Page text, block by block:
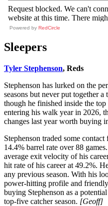
Powered by RedCircle
Sleepers
Tyler Stephenson, Reds
Stephenson has lurked on the
seasons but never put together a
though he finished inside the
entering his walk year in 2026,
changes last year worth buying
Stephenson traded some
14.4% barrel rate over 88
average exit velocity of his
hit rate of his career at 49.2%.
any previous season. With his
power-hitting profile and
buying Stephenson as a
top-five catcher season. [Geoff]